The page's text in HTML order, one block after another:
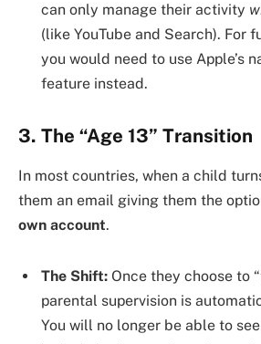
can only manage their activity
(like YouTube and Search). For
you would need to use Apple’s
feature instead.
3. The “Age 13” Transition
In most countries, when a child
them an email giving them the
own account.
The Shift: Once they choose to
parental supervision is
You will no longer be able to